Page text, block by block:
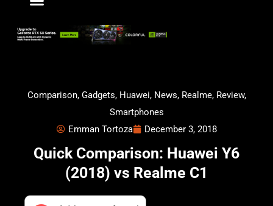
Comparison, Gadgets, Huawei, News, Realme, Review,
Smartphones
Emman Tortoza
December 3, 2018
Quick Comparison: Huawei Y6
(2018) vs Realme C1